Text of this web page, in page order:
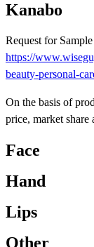
Kanabo
Request for
https://
beauty-personal-
On the basis of
price, market
Face
Hand
Lips
Other